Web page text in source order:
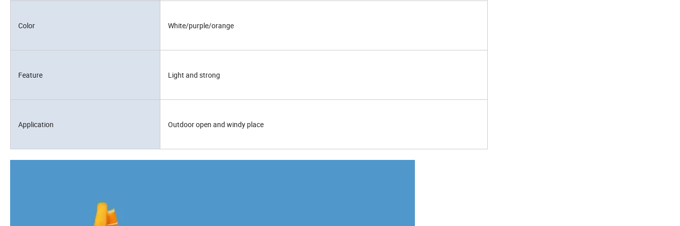
Color White/purple/orange
Feature Light and strong
Application Outdoor open and windy place